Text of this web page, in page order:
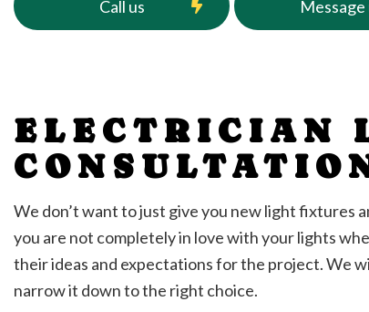
Call us Message
ELECTRICIAN
We don’t want to just give you new light fixtures
you are not completely in love with your lights
their ideas and expectations for the project. We
narrow it down to the right choice.